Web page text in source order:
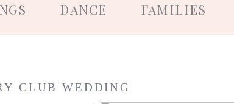
DANCE FAMILIES
CLUB WEDDING